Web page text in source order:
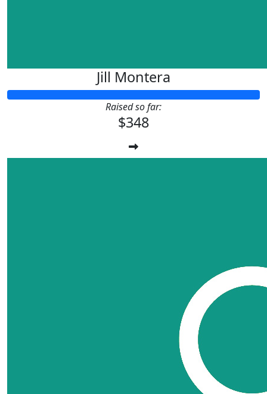
Jill Montera
Raised so far:
$348